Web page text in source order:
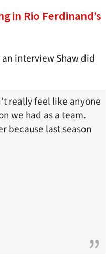
in Rio Ferdinand’s
interview Shaw did
really feel like anyone
we had as a team.
because last season